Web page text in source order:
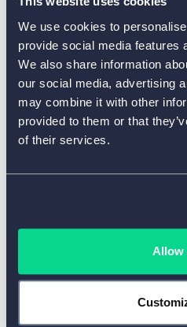
We use cookies to
provide social media features
We also share information
our social media, advertising
may combine it with other
provided to them or that
of their services.
Allow
Use
Retail Customer Feedback